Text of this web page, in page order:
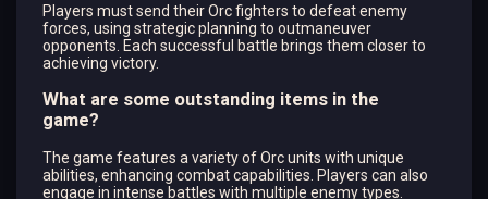
Players must send their Orc fighters to defeat enemy
forces, using strategic planning to outmaneuver
opponents. Each successful battle brings them closer to
achieving victory.
What are some outstanding items in the
game?
The game features a variety of Orc units with unique
abilities, enhancing combat capabilities. Players can also
engage in intense battles with multiple enemy types.